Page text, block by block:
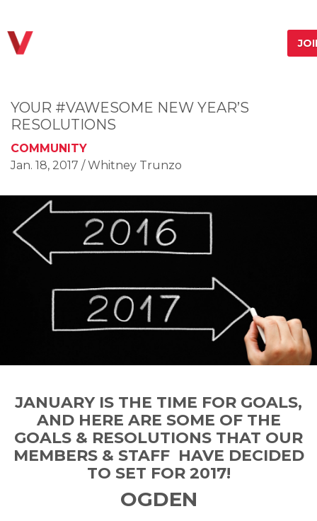
YOUR #VAWESOME NEW YEAR’S
RESOLUTIONS
COMMUNITY
Jan. 18, 2017 / Whitney Trunzo
JANUARY IS THE TIME FOR GOALS,
AND HERE ARE SOME OF THE
GOALS & RESOLUTIONS THAT OUR
MEMBERS & STAFF HAVE DECIDED
TO SET FOR 2017!
OGDEN